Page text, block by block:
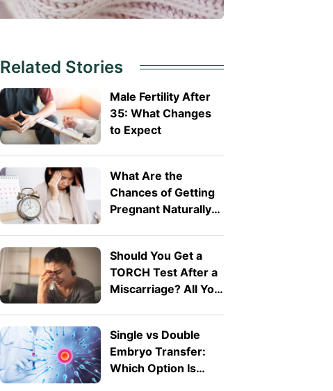
Related Stories
Male Fertility After
35: What Changes
to Expect
What Are the
Chances of Getting
Pregnant Naturally
Should You Get a
TORCH Test After a
Miscarriage? All You
Single vs Double
Embryo Transfer:
Which Option Is